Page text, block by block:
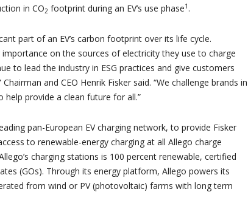
in CO2 footprint during an EV’s use phase1 .
part of an EV’s carbon footprint over its life cycle.
on the sources of electricity they use to charge
to lead the industry in ESG practices and give customers
and CEO Henrik Fisker said. “We challenge brands in
provide a clean future for all.”
pan-European EV charging network, to provide Fisker
to renewable-energy charging at all Allego charge
charging stations is 100 percent renewable, certified
(GOs). Through its energy platform, Allego powers its
from wind or PV (photovoltaic) farms with long term